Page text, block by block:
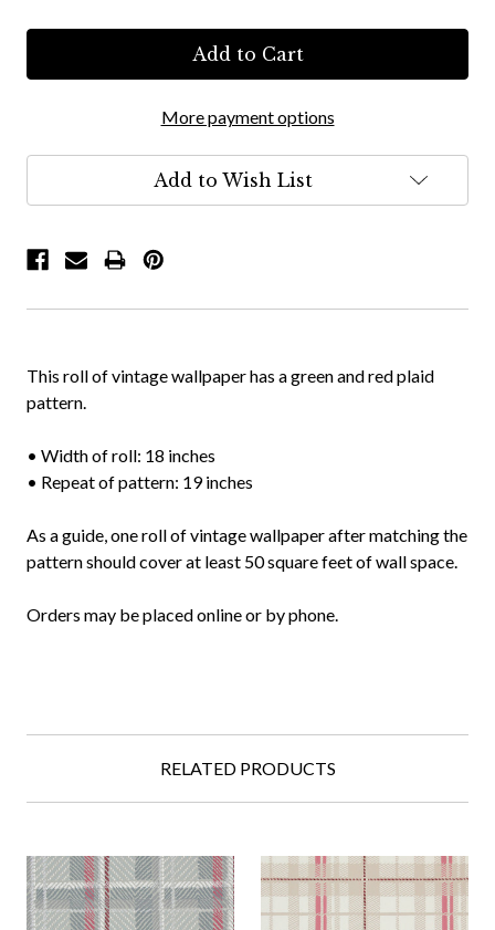
More payment options
Add to Wish List
This roll of vintage wallpaper has a green and red plaid
pattern.
• Width of roll: 18 inches
• Repeat of pattern: 19 inches
As a guide, one roll of vintage wallpaper after matching the
pattern should cover at least 50 square feet of wall space.
Orders may be placed online or by phone.
RELATED PRODUCTS